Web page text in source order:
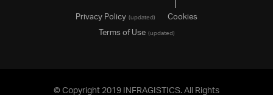
Privacy Policy(updated)
Cookies
Terms of Use(updated)
© Copyright 2019 INFRAGISTICS. All Rights